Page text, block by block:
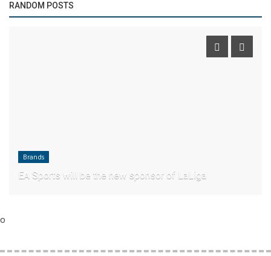
RANDOM POSTS
Brands
EA Sports will be the new sponsor of LaLiga
o